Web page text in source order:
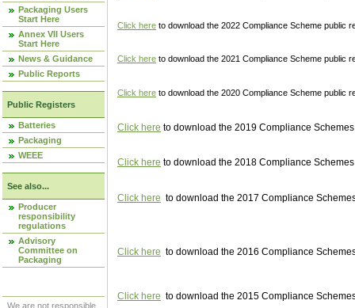
Packaging Users
Start Here
Annex VII Users
Start Here
News & Guidance
Public Reports
Public Registers
Batteries
Packaging
WEEE
See also...
Producer
responsibility
regulations
Advisory
Committee on
Packaging
We are not responsible
Click here to download the 2022 Compliance Scheme public
Click here to download the 2021 Compliance Scheme public
Click here to download the 2020 Compliance Scheme public
Click here to download the 2019 Compliance
Click here to download the 2018 Compliance
Click here to download the 2017 Compliance
Click here to download the 2016 Compliance
Click here to download the 2015 Compliance